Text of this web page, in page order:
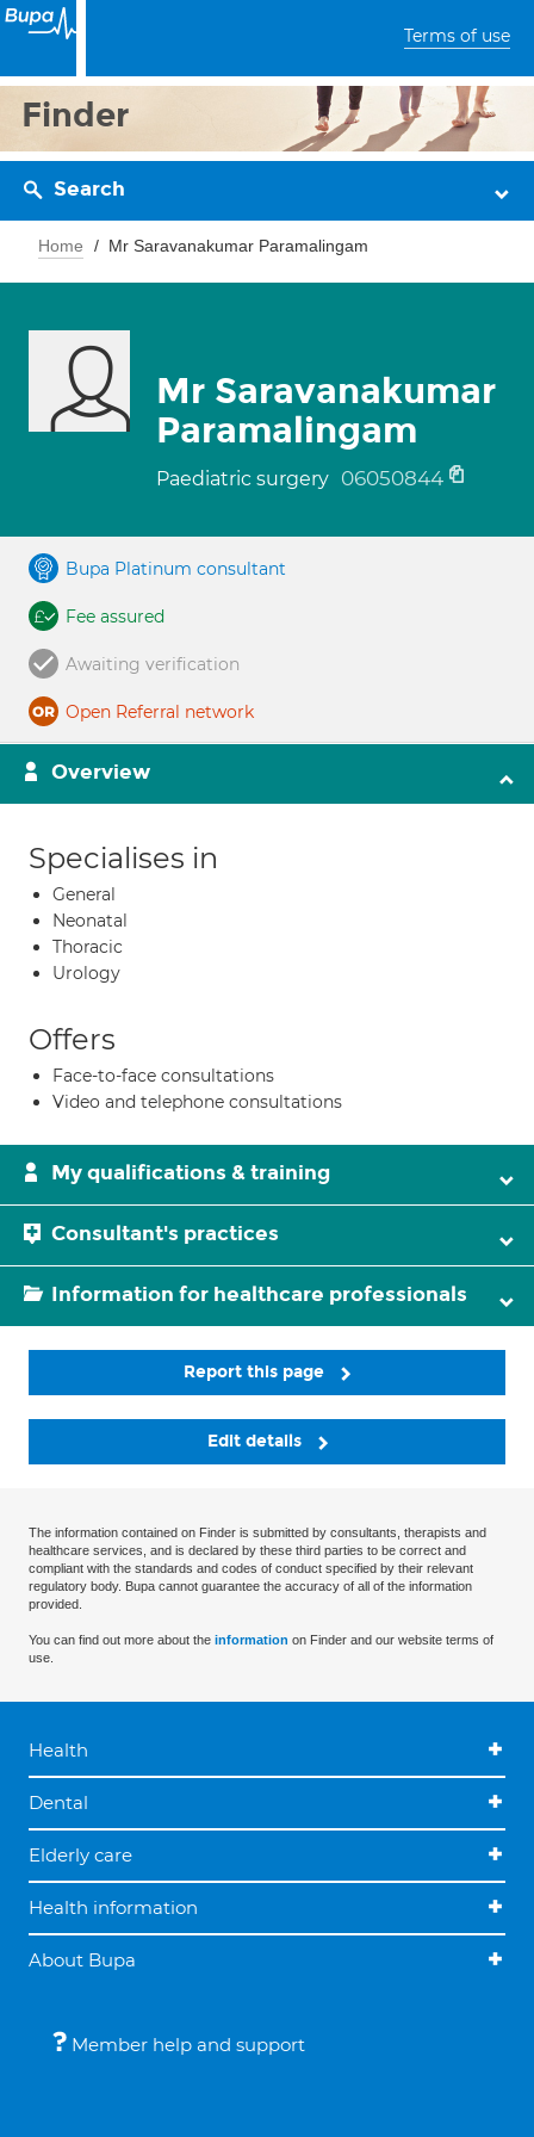
Terms of use
Finder
Search
Home Mr Saravanakumar Paramalingam
Mr Saravanakumar
Paramalingam
Paediatric surgery 06050844
Bupa Platinum consultant
Fee assured
Awaiting verification
Open Referral network
Overview
Specialises in
General
Neonatal
Thoracic
Urology
Offers
Face-to-face consultations
Video and telephone consultations
My qualifications & training
Consultant's practices
Information for healthcare professionals
Report this page
Edit details
The information contained on Finder is submitted by consultants, therapists and
healthcare services, and is declared by these third parties to be correct and
compliant with the standards and codes of conduct specified by their relevant
regulatory body. Bupa cannot guarantee the accuracy of all of the information
provided.
You can find out more about the information on Finder and our website terms of
use.
Health
Dental
Elderly care
Health information
About Bupa
Member help and support